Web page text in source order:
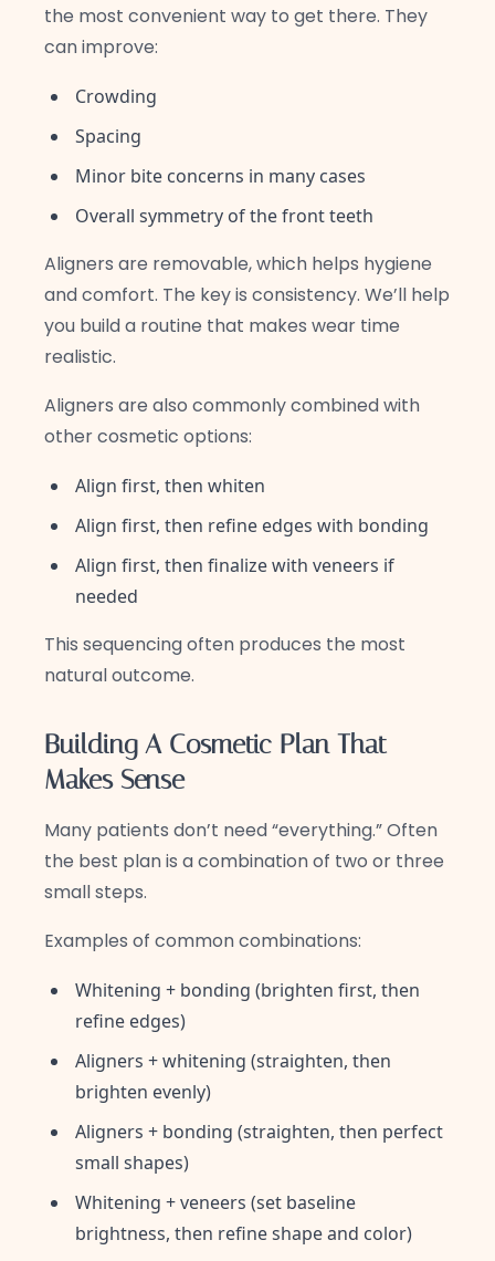
the most convenient way to get there. They
can improve:
Crowding
Spacing
Minor bite concerns in many cases
Overall symmetry of the front teeth
Aligners are removable, which helps hygiene
and comfort. The key is consistency. We’ll help
you build a routine that makes wear time
realistic.
Aligners are also commonly combined with
other cosmetic options:
Align first, then whiten
Align first, then refine edges with bonding
Align first, then finalize with veneers if
needed
This sequencing often produces the most
natural outcome.
Building A Cosmetic Plan That
Makes Sense
Many patients don’t need “everything.” Often
the best plan is a combination of two or three
small steps.
Examples of common combinations:
Whitening + bonding (brighten first, then
refine edges)
Aligners + whitening (straighten, then
brighten evenly)
Aligners + bonding (straighten, then perfect
small shapes)
Whitening + veneers (set baseline
brightness, then refine shape and color)